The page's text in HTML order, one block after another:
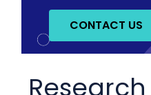
CONTACT US